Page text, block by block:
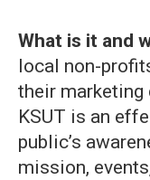
What is it and
local non-
their marketing
KSUT is an
public’s
mission,